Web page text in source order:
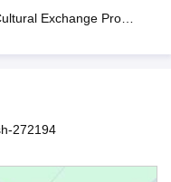
Exchange Program
272194